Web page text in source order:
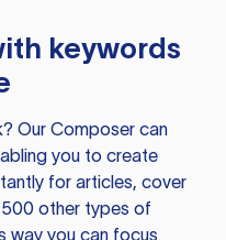
keywords
Our Composer can
you to create
for articles, cover
500 other types of
way you can focus